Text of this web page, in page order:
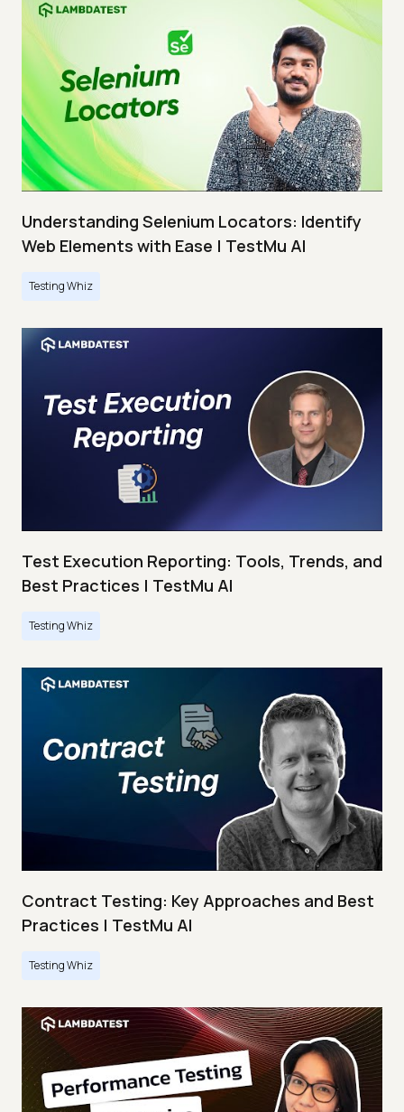
Understanding Selenium Locators: Identify
Web Elements with Ease | TestMu AI
Testing Whiz
Test Execution Reporting: Tools, Trends, and
Best Practices | TestMu AI
Testing Whiz
Contract Testing: Key Approaches and Best
Practices | TestMu AI
Testing Whiz